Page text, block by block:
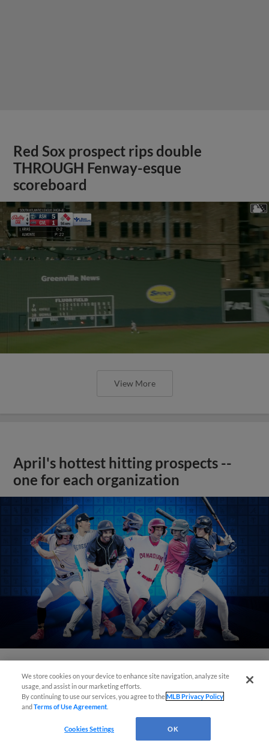
Red Sox prospect rips double
THROUGH Fenway-esque
scoreboard
View More
April's hottest hitting prospects --
one for each organization
View More
We store cookies on your device to enhance site navigation, analyze site
usage, and assist in our marketing efforts.
By continuing to use our services, you agree to theMLB Privacy Policy
andTerms of Use Agreement
Cookies Settings OK